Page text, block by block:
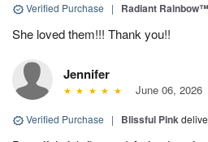
Verified Purchase | Radiant Rainbow™
She loved them!!! Thank you!!
Jennifer
June 06, 2026
Verified Purchase | Blissful Pink